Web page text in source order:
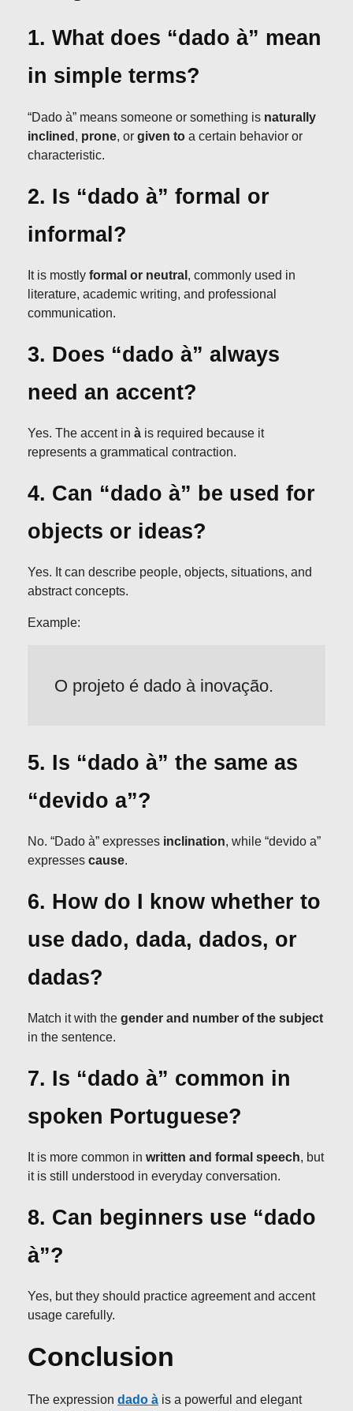
1. What does “dado à” mean
in simple terms?
“Dado à” means someone or something is naturally
inclined , prone, or given to a certain behavior or
characteristic.
2. Is “dado à” formal or
informal?
It is mostly formal or neutral , commonly used in
literature, academic writing, and professional
communication.
3. Does “dado à” always
need an accent?
Yes. The accent in à is required because it
represents a grammatical contraction.
4. Can “dado à” be used for
objects or ideas?
Yes. It can describe people, objects, situations, and
abstract concepts.
Example:
O projeto é dado à inovação.
5. Is “dado à” the same as
“devido a”?
No. “Dado à” expresses inclination, while “devido a”
expresses cause.
6. How do I know whether to
use dado, dada, dados, or
dadas?
Match it with the gender and number of the subject
in the sentence.
7. Is “dado à” common in
spoken Portuguese?
It is more common in written and formal speech, but
it is still understood in everyday conversation.
8. Can beginners use “dado
à”?
Yes, but they should practice agreement and accent
usage carefully.
Conclusion
The expression dado à is a powerful and elegant